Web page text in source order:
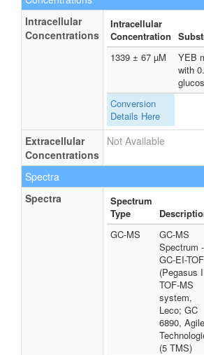
Intracellular
Concentrations
Intracellular
Concentration
1339 ± 67 µM
YEB
with
Conversion
Details Here
Extracellular
Concentrations
Not Available
Spectra
Spectra
Spectrum
Type
GC-MS
GC-MS
Spectrum -
GC-EI-TOF
(Pegasus
TOF-MS
system,
Leco; GC
6890,
(5 TMS)